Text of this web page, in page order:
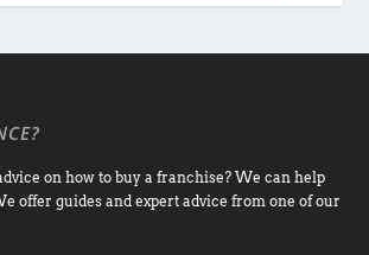
on how to buy a franchise? We can help
offer guides and expert advice from one of our